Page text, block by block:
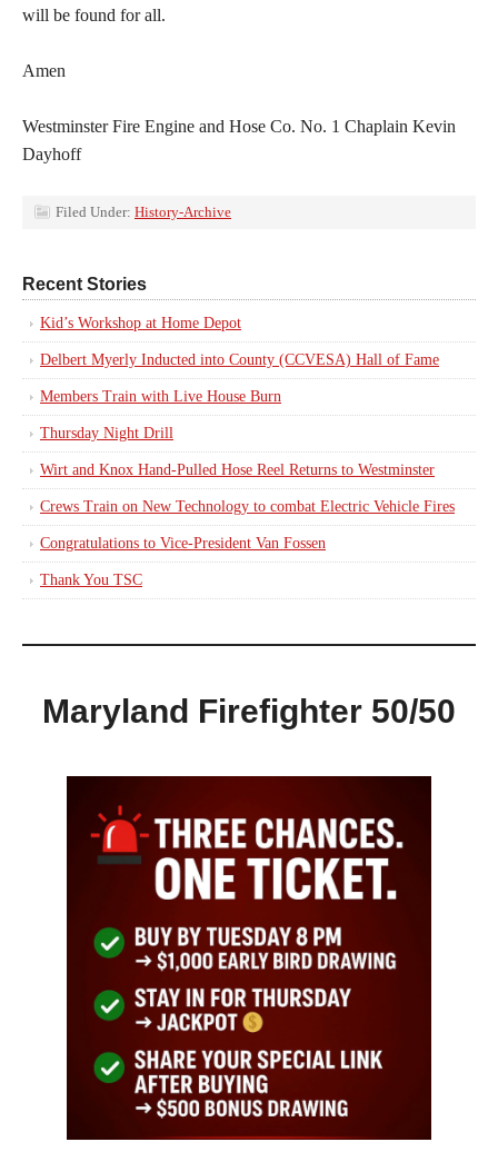
will be found for all.
Amen
Westminster Fire Engine and Hose Co. No. 1 Chaplain Kevin
Dayhoff
Filed Under: History-Archive
Recent Stories
Kid’s Workshop at Home Depot
Delbert Myerly Inducted into County (CCVESA) Hall of Fame
Members Train with Live House Burn
Thursday Night Drill
Wirt and Knox Hand-Pulled Hose Reel Returns to Westminster
Crews Train on New Technology to combat Electric Vehicle Fires
Congratulations to Vice-President Van Fossen
Thank You TSC
Maryland Firefighter 50/50